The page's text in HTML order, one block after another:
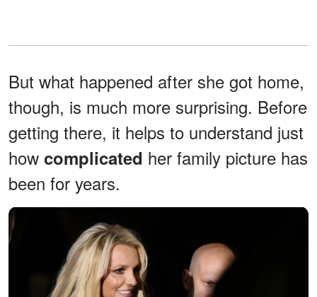
But what happened after she got home,
though, is much more surprising. Before
getting there, it helps to understand just
how complicated her family picture has
been for years.